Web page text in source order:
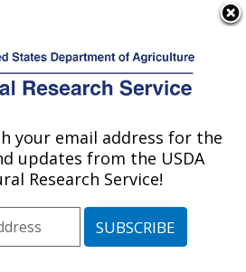
Publications at this
Location» Publication
#275458
your email address for the
updates from the USDA
Research Service!